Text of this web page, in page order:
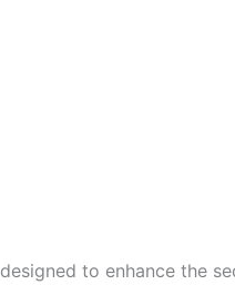
designed to enhance the